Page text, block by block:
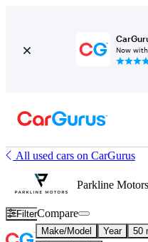
Now
All used cars on CarGurus
Parkline Motors
FilterCompare
Make/Model Year 50